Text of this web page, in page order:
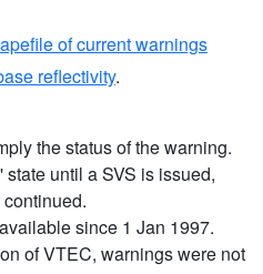
of current warnings
reflectivity.
the status of the warning.
until a SVS is issued,
since 1 Jan 1997.
of VTEC, warnings were not